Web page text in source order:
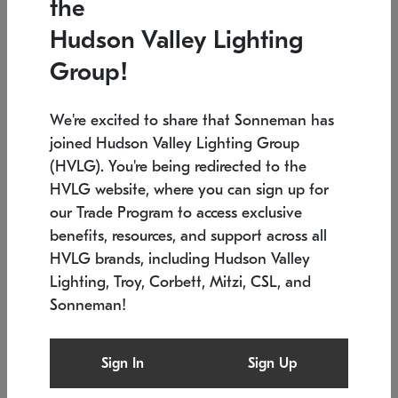
Low stock
6" W x 76" H 7.5" L x 35.5" W x 38" H
SONNEMAN
$6,050
the
Hudson Valley Lighting
Group!
We're excited to share that Sonneman has
joined Hudson Valley Lighting Group
(HVLG). You're being redirected to the
HVLG website, where you can sign up for
our Trade Program to access exclusive
benefits, resources, and support across all
HVLG brands, including Hudson Valley
Lighting, Troy, Corbett, Mitzi, CSL, and
Sonneman!
Sign In Sign Up